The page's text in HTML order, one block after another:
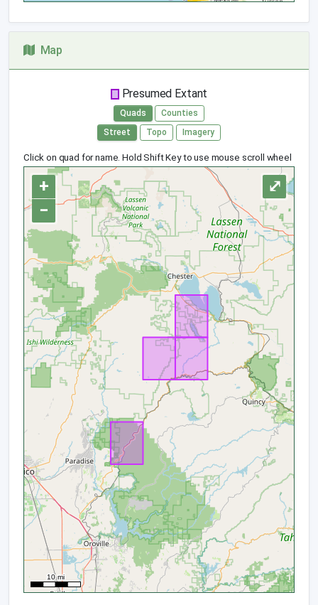
Map
Presumed Extant
Quads
Counties
Street
Topo Imagery
Click on quad for name. Hold Shift Key to use mouse scroll wheel
+
−
⤢